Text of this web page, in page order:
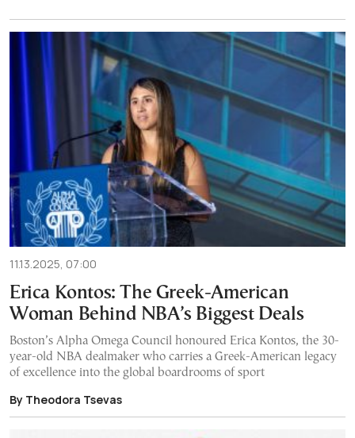
11.13.2025, 07:00
Erica Kontos: The Greek-American
Woman Behind NBA’s Biggest Deals
Boston’s Alpha Omega Council honoured Erica Kontos, the 30-
year-old NBA dealmaker who carries a Greek-American legacy
of excellence into the global boardrooms of sport
By Theodora Tsevas